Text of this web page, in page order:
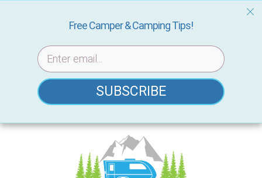
Skip
Free Camper & Camping Tips!
SUBSCRIBE